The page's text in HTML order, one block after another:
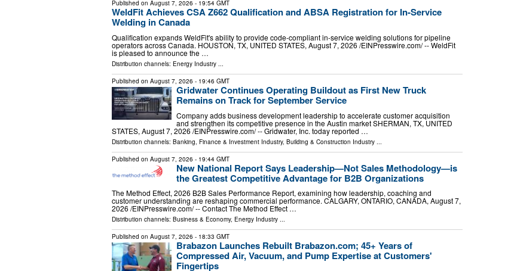
Published on August 7, 2026 - 19:54 GMT
WeldFit Achieves CSA Z662 Qualification and ABSA Registration for In-Service
Welding in Canada
Qualification expands WeldFit's ability to provide code-compliant in-service welding solutions for pipeline
operators across Canada. HOUSTON, TX, UNITED STATES, August 7, 2026 /⁨EINPresswire.com⁩/ -- WeldFit
is pleased to announce the …
Distribution channels: Energy Industry ...
Published on August 7, 2026 - 19:46 GMT
Gridwater Continues Operating Buildout as First New Truck
Remains on Track for September Service
Company adds business development leadership to accelerate customer acquisition
and strengthen its competitive presence in the Austin market SHERMAN, TX, UNITED
STATES, August 7, 2026 /⁨EINPresswire.com⁩/ -- Gridwater, Inc. today reported …
Distribution channels: Banking, Finance & Investment Industry, Building & Construction Industry
Published on August 7, 2026 - 19:44 GMT
New National Report Says Leadership—Not Sales Methodology—is
the Greatest Competitive Advantage for B2B Organizations
The Method Effect, 2026 B2B Sales Performance Report, examining how leadership, coaching and
customer understanding are reshaping commercial performance. CALGARY, ONTARIO, CANADA, August 7,
2026 /⁨EINPresswire.com⁩/ -- Contact The Method Effect …
Distribution channels: Business & Economy, Energy Industry ...
Published on August 7, 2026 - 18:33 GMT
Brabazon Launches Rebuilt Brabazon.com; 45+ Years of
Compressed Air, Vacuum, and Pump Expertise at Customers'
Fingertips